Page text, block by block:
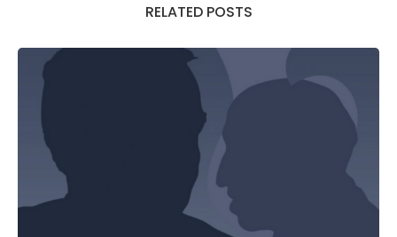
RELATED POSTS